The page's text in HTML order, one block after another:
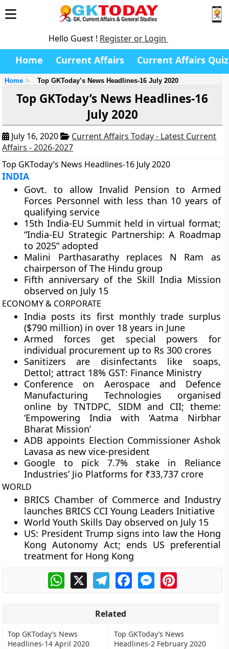
Hello Guest ! Register or Login
Home Current Affairs Current Affairs Quiz
Home Top GKToday’s News Headlines-16 July 2020
Top GKToday’s News Headlines-16
July 2020
July 16, 2020
Current Affairs Today - Latest Current
Affairs - 2026-2027
Top GKToday’s News Headlines-16 July 2020
INDIA
Govt. to allow Invalid Pension to Armed
Forces Personnel with less than 10 years of
qualifying service
15th India-EU Summit held in virtual format;
“India-EU Strategic Partnership: A Roadmap
to 2025” adopted
Malini Parthasarathy replaces N Ram as
chairperson of The Hindu group
Fifth anniversary of the Skill India Mission
observed on July 15
ECONOMY & CORPORATE
India posts its first monthly trade surplus
($790 million) in over 18 years in June
Armed forces get special powers for
individual procurement up to Rs 300 crores
Sanitizers are disinfectants like soaps,
Dettol; attract 18% GST: Finance Ministry
Conference on Aerospace and Defence
Manufacturing Technologies organised
online by TNTDPC, SIDM and CII; theme:
‘Empowering India with ‘Aatma Nirbhar
Bharat Mission’
ADB appoints Election Commissioner Ashok
Lavasa as new vice-president
Google to pick 7.7% stake in Reliance
Industries’ Jio Platforms for ₹33,737 crore
WORLD
BRICS Chamber of Commerce and Industry
launches BRICS CCI Young Leaders Initiative
World Youth Skills Day observed on July 15
US: President Trump signs into law the Hong
Kong Autonomy Act; ends US preferential
treatment for Hong Kong
WhatsApp
X TelegramFacebookMessengerPinterest
Related
Top GKToday’s News
Headlines-14 April 2020
Top GKToday’s News
Headlines-2 February 2020